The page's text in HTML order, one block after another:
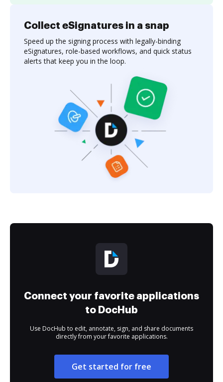
Collect eSignatures in a snap
Speed up the signing process with legally-binding
eSignatures, role-based workflows, and quick status
alerts that keep you in the loop.
Connect your favorite applications
to DocHub
Use DocHub to edit, annotate, sign, and share documents
directly from your favorite applications.
Get started for free